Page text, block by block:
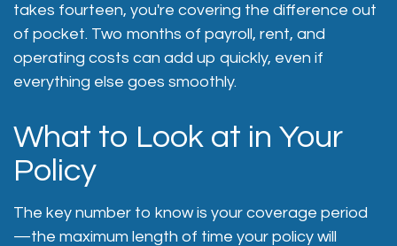
takes fourteen, you're covering the difference out
of pocket. Two months of payroll, rent, and
operating costs can add up quickly, even if
everything else goes smoothly.
What to Look at in Your
Policy
The key number to know is your coverage period
—the maximum length of time your policy will